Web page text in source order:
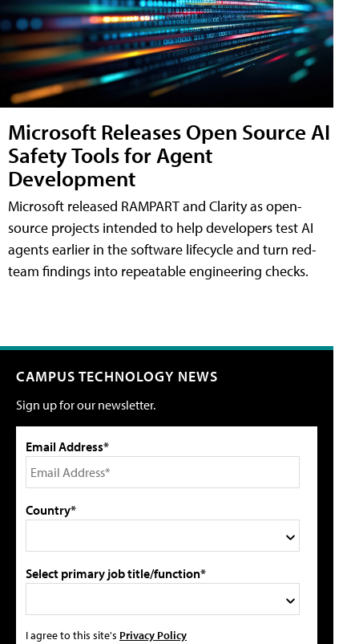
Microsoft Releases Open Source AI
Safety Tools for Agent
Development
Microsoft released RAMPART and Clarity as open-
source projects intended to help developers test AI
agents earlier in the software lifecycle and turn red-
team findings into repeatable engineering checks.
CAMPUS TECHNOLOGY NEWS
Sign up for our newsletter.
Email Address*
Country*
Select primary job title/function*
I agree to this site's Privacy Policy